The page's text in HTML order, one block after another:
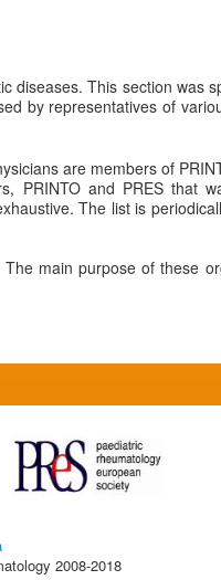
diseases. This section was
by representatives of
are members of
PRINTO and PRES that
The list is
main purpose of these
2008-2018